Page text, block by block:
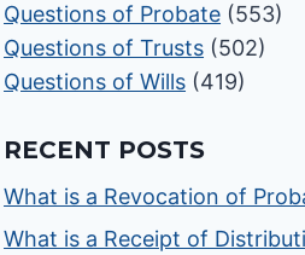
Questions of Probate (553)
Questions of Trusts (502)
Questions of Wills (419)
RECENT POSTS
What is a Revocation of
What is a Receipt of